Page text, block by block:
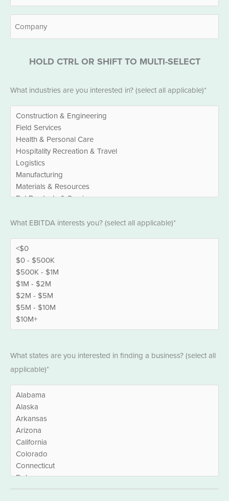
HOLD CTRL OR SHIFT TO MULTI-SELECT
What industries are you interested in? (select all applicable)*
What EBITDA interests you? (select all applicable)*
What states are you interested in finding a business? (select all
applicable)*